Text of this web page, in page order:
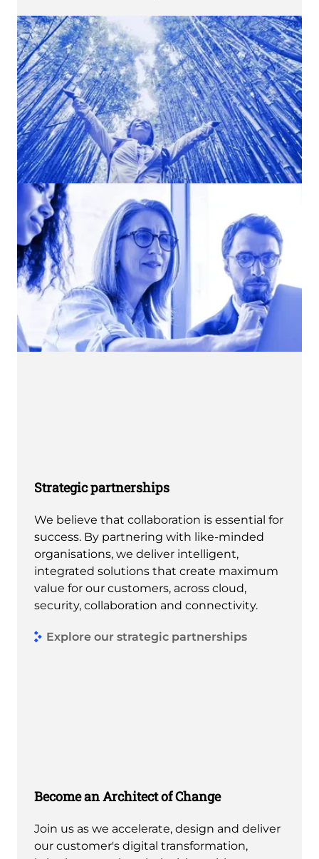
Strategic partnerships
We believe that collaboration is essential for
success. By partnering with like-minded
organisations, we deliver intelligent,
integrated solutions that create maximum
value for our customers, across cloud,
security, collaboration and connectivity.
Explore our strategic partnerships
Become an Architect of Change
Join us as we accelerate, design and deliver
our customer's digital transformation,